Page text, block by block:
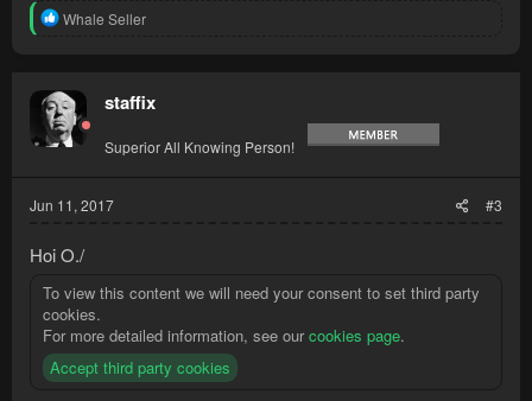
R
t
i
o
n
Whale Seller
staffix
Superior All Knowing Person!
Jun 11, 2017 #3
Hoi O./
To view this content we will need your consent to set third party
cookies.
For more detailed information, see our cookies page.
Accept third party cookies